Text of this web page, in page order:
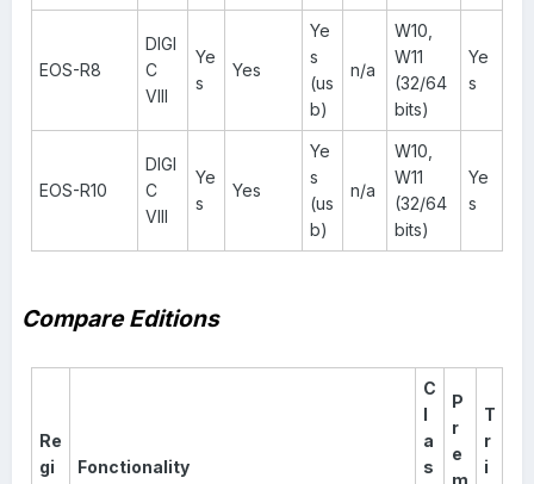
EOS-R8
DIGI
C
VIII
Ye
s
Yes
Ye
s
(us
b)
n/a
W10,
W11
(32/64
bits)
Ye
s
EOS-R10
DIGI
C
VIII
Ye
s
Yes
Ye
s
(us
b)
n/a
W10,
W11
(32/64
bits)
Ye
s
Compare Editions
Re
gi
Fonctionality
C
l
a
s
P
r
e
m
T
r
i